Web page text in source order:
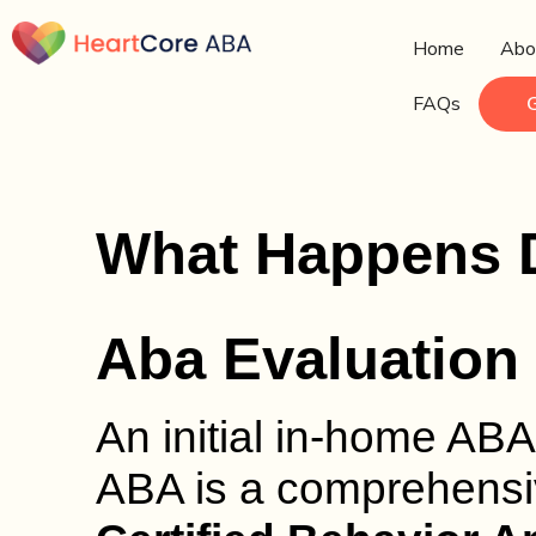
Home
FAQs
What Happens
Aba Evaluation
An initial in-home
ABA is a